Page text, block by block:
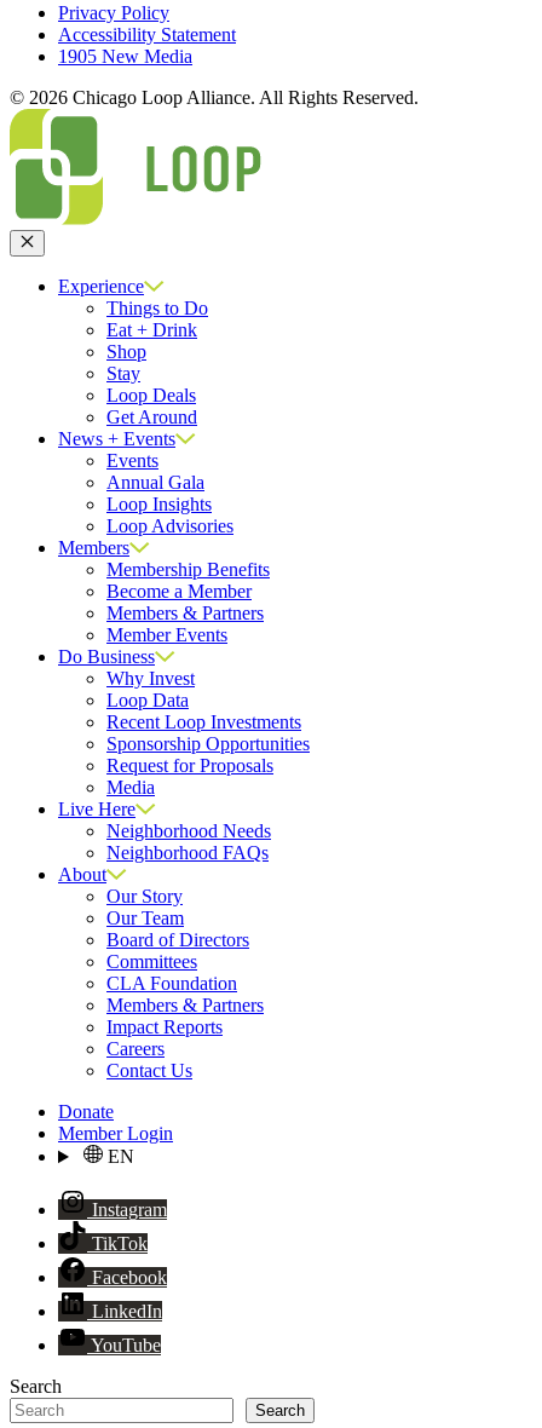
Privacy Policy
Accessibility Statement
1905 New Media
© 2026 Chicago Loop Alliance. All Rights Reserved.
Close
Experience
Things to Do
Eat + Drink
Shop
Stay
Loop Deals
Get Around
News + Events
Events
Annual Gala
Loop Insights
Loop Advisories
Members
Membership Benefits
Become a Member
Members & Partners
Member Events
Do Business
Why Invest
Loop Data
Recent Loop Investments
Sponsorship Opportunities
Request for Proposals
Media
Live Here
Neighborhood Needs
Neighborhood FAQs
About
Our Story
Our Team
Board of Directors
Committees
CLA Foundation
Members & Partners
Impact Reports
Careers
Contact Us
Donate
Member Login
EN
Instagram
TikTok
Facebook
LinkedIn
YouTube
Search
Search